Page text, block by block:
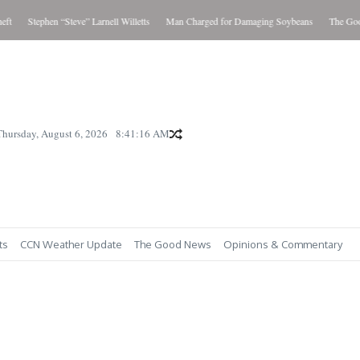
Stephen “Steve” Larnell Willetts Man Charged for Damaging Soybeans The
August 6, 2026 8:41:17 AM
CCN Weather Update The Good News Opinions & Commentary